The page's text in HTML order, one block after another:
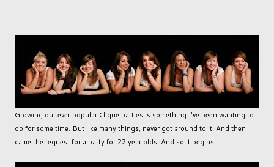
Growing our ever popular Clique parties is something I've been wanting to
do for some time. But like many things, never got around to it. And then
came the request for a party for 22 year olds. And so it begins...